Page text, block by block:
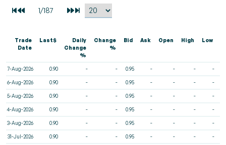
Trade
Date
Last$
Daily
Change
%
Change
%
Bid Ask Open High Low
7-Aug-2026 0.90 - - 0.95 - - - -
6-Aug-2026 0.90 - - 0.95 - - - -
5-Aug-2026 0.90 - - 0.95 - - - -
4-Aug-2026 0.90 - - 0.95 - - - -
3-Aug-2026 0.90 - - 0.95 - - - -
31-Jul-2026 0.90 - - 0.95 - - - -